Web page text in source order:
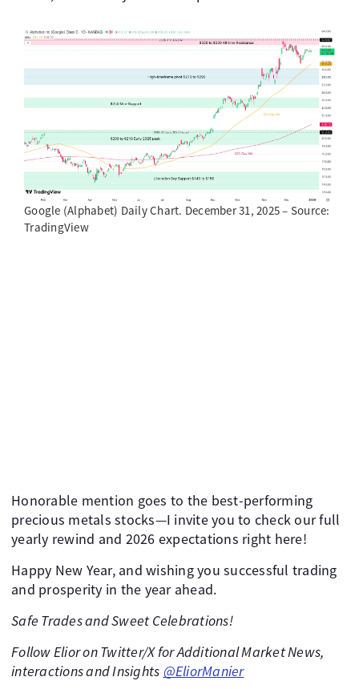
Google (Alphabet) Daily Chart. December 31, 2025 – Source:
TradingView
Honorable mention goes to the best-performing
precious metals stocks—I invite you to check our full
yearly rewind and 2026 expectations right here!
Happy New Year, and wishing you successful trading
and prosperity in the year ahead.
Safe Trades and Sweet Celebrations!
Follow Elior on Twitter/X for Additional Market News,
interactions and Insights @EliorManier